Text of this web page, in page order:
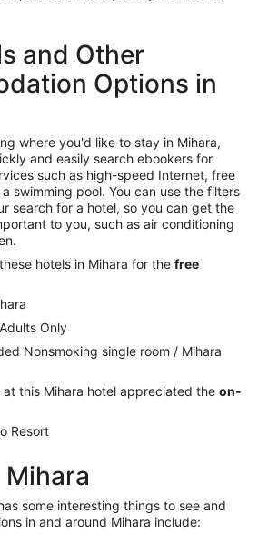
and Other
Options in
where you'd like to stay in Mihara,
and easily search ebookers for
such as high-speed Internet, free
swimming pool. You can use the filters
search for a hotel, so you can get the
to you, such as air conditioning
hotels in Mihara for the free
Only
Nonsmoking single room / Mihara
this Mihara hotel appreciated the on-
Resort
some interesting things to see and
in and around Mihara include: